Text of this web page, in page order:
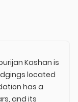
Kashan is
located
has a
and its